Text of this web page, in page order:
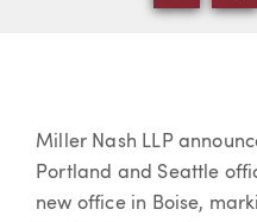
Article
Miller Nash LLP
Portland and Seattle
new office in Boise,